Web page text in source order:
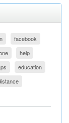
facebook
help
education